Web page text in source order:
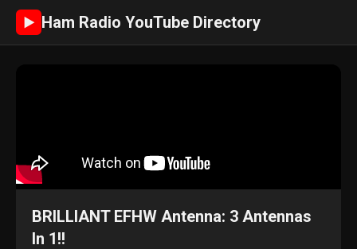
► Ham Radio YouTube Directory
BRILLIANT EFHW Antenna: 3 Antennas
In 1!!